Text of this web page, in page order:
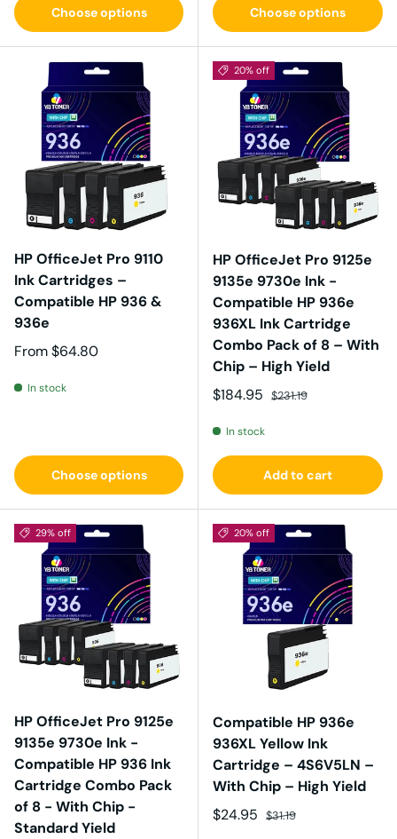
Choose options Choose options
HP OfficeJet Pro 9110
Ink Cartridges –
Compatible HP 936 &
936e
Regular price
From$64.80
In stock
Choose options
20% off
HP OfficeJet Pro 9125e
9135e 9730e Ink -
Compatible HP 936e
936XL Ink Cartridge
Combo Pack of 8 – With
Chip – High Yield
Sale price
$184.95 Regular price
$231.19
In stock
Add to cart
29% off
HP OfficeJet Pro 9125e
9135e 9730e Ink -
Compatible HP 936 Ink
Cartridge Combo Pack
of 8 - With Chip -
Standard Yield
20% off
Compatible HP 936e
936XL Yellow Ink
Cartridge – 4S6V5LN –
With Chip – High Yield
Sale price
$24.95 Regular price
$31.19